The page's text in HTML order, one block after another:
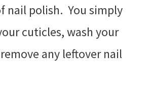
nail polish. You simply
cuticles, wash your
any leftover nail